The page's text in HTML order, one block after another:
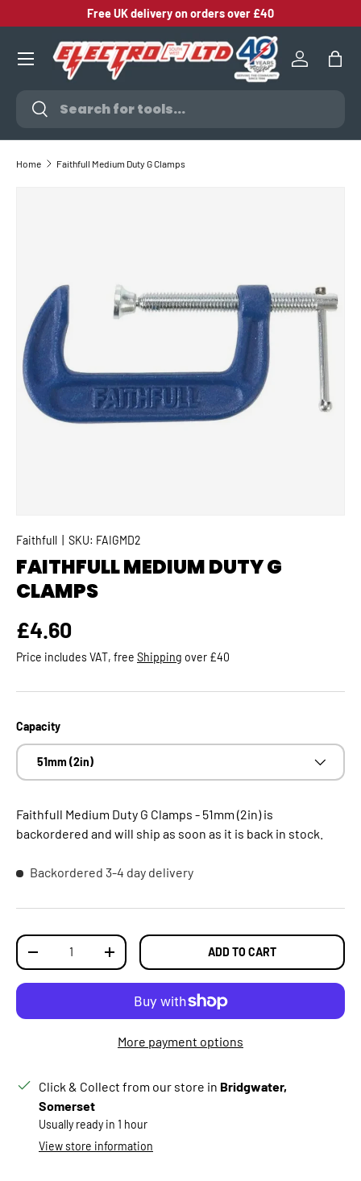
SKIP TO CONTENT
Free UK delivery on orders over £40
Search
Search
Log inBag
Home Faithfull Medium Duty G Clamps
Faithfull SKU: FAIGMD2
FAITHFULL MEDIUM DUTY G
CLAMPS
Regular price
£4.60
Price includes VAT, free Shipping over £40
Capacity
51mm (2in)
Faithfull Medium Duty G Clamps - 51mm (2in)is
backordered and will ship as soon as it is back in stock.
Backordered 3-4 day delivery
Qty
DECREASE QUANTITYINCREASE QUANTITYADD TO CART
More payment options
Click & Collect from our store in Bridgwater,
Somerset
Usually ready in 1 hour
View store information